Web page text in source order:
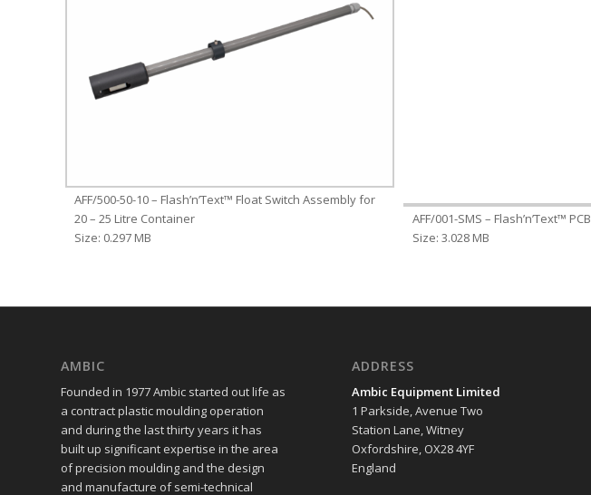
AFF/500-50-10 – Flash’n’Text™ Float Switch Assembly for
20 – 25 Litre Container
Size: 0.297 MB
AFF/001-SMS – Flash’n’Text™ PCB
Size: 3.028 MB
AMBIC
Founded in 1977 Ambic started out life as
a contract plastic moulding operation
and during the last thirty years it has
built up significant expertise in the area
of precision moulding and the design
and manufacture of semi-technical
ADDRESS
Ambic Equipment Limited
1 Parkside, Avenue Two
Station Lane, Witney
Oxfordshire, OX28 4YF
England